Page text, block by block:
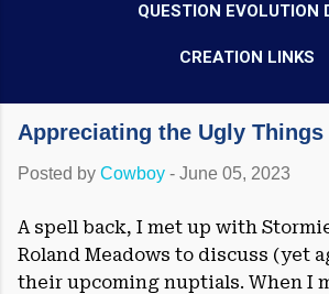
QUESTION EVOLUTION
CREATION LINKS
Appreciating the Ugly Things
Posted by Cowboy - June 05, 2023
A spell back, I met up with
Roland Meadows to discuss (yet
their upcoming nuptials. When I